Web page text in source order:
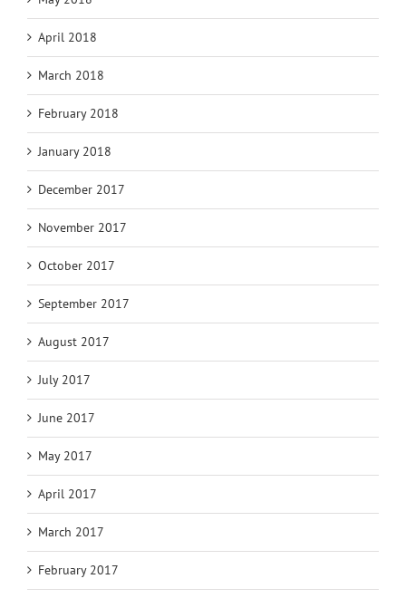
April 2018
March 2018
February 2018
January 2018
December 2017
November 2017
October 2017
September 2017
August 2017
July 2017
June 2017
May 2017
April 2017
March 2017
February 2017